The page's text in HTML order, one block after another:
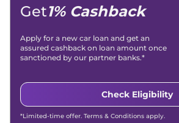
Get1% Cashback
Apply for a new car loan and get an
assured cashback on loan amount once
sanctioned by our partner banks.*
Check Eligibility
*Limited-time offer. Terms & Conditions apply.